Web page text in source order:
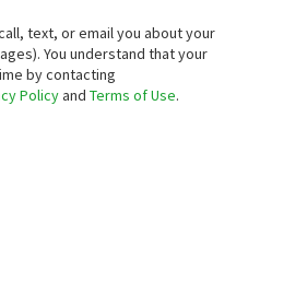
text, or email you about your
You understand that your
by contacting
Policyand Terms of Use.